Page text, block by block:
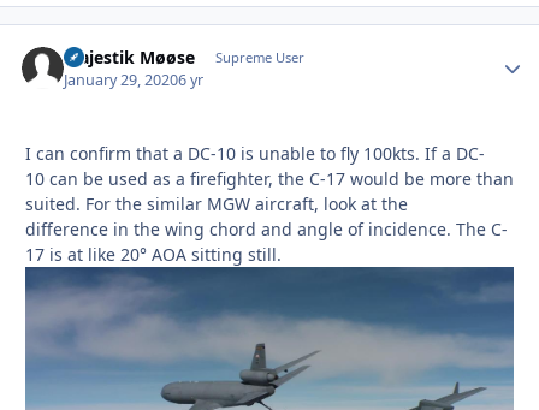
Majestik Møøse Supreme User
January 29, 20206 yr
I can confirm that a DC-10 is unable to fly 100kts. If a DC-
10 can be used as a firefighter, the C-17 would be more than
suited. For the similar MGW aircraft, look at the
difference in the wing chord and angle of incidence. The C-
17 is at like 20° AOA sitting still.